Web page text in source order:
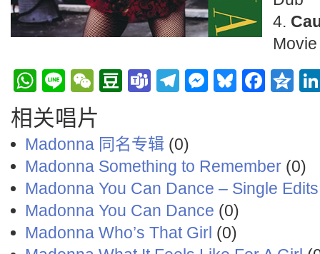
WhatsApp
LineWeChat
Douban
TeamsTelegramBluesky
相关唱片
Madonna 同名专辑 (0)
Madonna ‎Something to Remember (0)
Madonna You Can Dance – Single Edits
Madonna You Can Dance (0)
Madonna Who’s That Girl (0)